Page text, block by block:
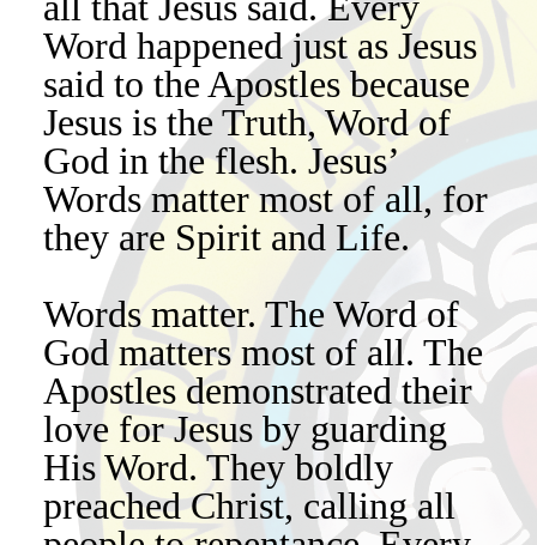
Word happened just as Jesus
said to the Apostles because
Jesus is the Truth, Word of
God in the flesh. Jesus’
Words matter most of all, for
they are Spirit and Life.
Words matter. The Word of
God matters most of all. The
Apostles demonstrated their
love for Jesus by guarding
His Word. They boldly
preached Christ, calling all